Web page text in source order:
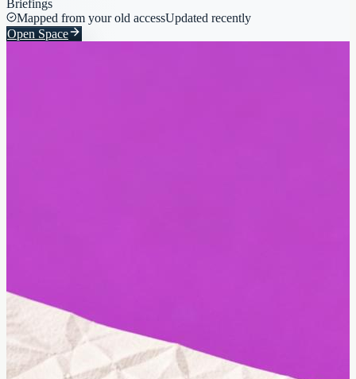
Briefings
Mapped from your old accessUpdated recently
Open Space